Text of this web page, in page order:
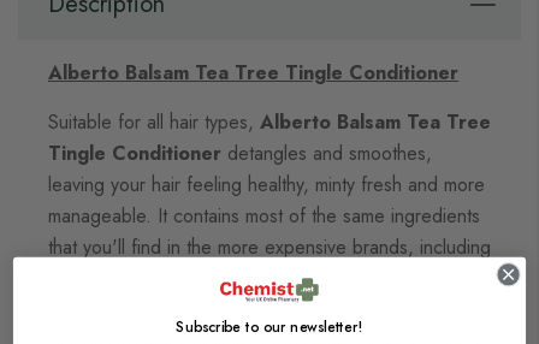
Alberto Balsam Tea Tree Tingle Conditioner
Suitable for all hair types, Alberto Balsam Tea Tree
Tingle Conditioner detangles and smoothes,
leaving your hair feeling healthy, minty fresh and more
manageable. It contains most of the same ingredients
that you'll find in the more expensive brands, including
pro vitamin B5 to strengthen, but at a more affordable
Subscribe to our newsletter!